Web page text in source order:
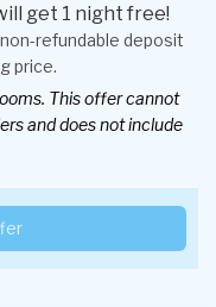
get 1 night free!
refundable deposit
price.
This offer cannot
and does not include